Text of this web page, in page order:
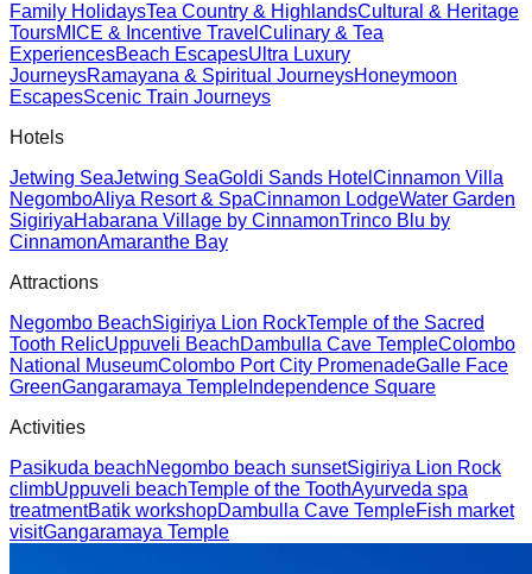
Family HolidaysTea Country & HighlandsCultural & Heritage
ToursMICE & Incentive Travel Culinary & Tea
ExperiencesBeach EscapesUltra Luxury
JourneysRamayana & Spiritual JourneysHoneymoon
EscapesScenic Train Journeys
Hotels
Jetwing SeaJetwing SeaGoldi Sands Hotel Cinnamon Villa
NegomboAliya Resort & SpaCinnamon LodgeWater Garden
SigiriyaHabarana Village by CinnamonTrinco Blu by
CinnamonAmaranthe Bay
Attractions
Negombo BeachSigiriya Lion RockTemple of the Sacred
Tooth RelicUppuveli BeachDambulla Cave TempleColombo
National MuseumColombo Port City PromenadeGalle Face
GreenGangaramaya Temple Independence Square
Activities
Pasikuda beachNegombo beach sunsetSigiriya Lion Rock
climbUppuveli beachTemple of the ToothAyurveda spa
treatmentBatik workshopDambulla Cave TempleFish market
visitGangaramaya Temple